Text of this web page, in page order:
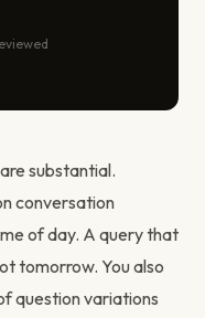
substantial.
conversation
of day. A query that
tomorrow. You also
question variations